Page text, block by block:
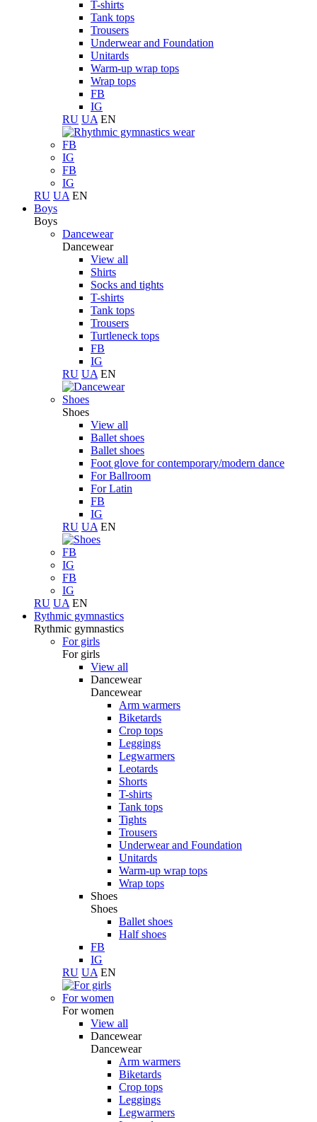
T-shirts
Tank tops
Trousers
Underwear and Foundation
Unitards
Warm-up wrap tops
Wrap tops
FB
IG
RU UA EN
FB
IG
FB
IG
RU UA EN
Boys
Boys
Dancewear
Dancewear
View all
Shirts
Socks and tights
T-shirts
Tank tops
Trousers
Turtleneck tops
FB
IG
RU UA EN
Shoes
Shoes
View all
Ballet shoes
Ballet shoes
Foot glove for contemporary/modern dance
For Ballroom
For Latin
FB
IG
RU UA EN
FB
IG
FB
IG
RU UA EN
Rythmic gymnastics
Rythmic gymnastics
For girls
For girls
View all
Dancewear
Dancewear
Arm warmers
Biketards
Crop tops
Leggings
Legwarmers
Leotards
Shorts
T-shirts
Tank tops
Tights
Trousers
Underwear and Foundation
Unitards
Warm-up wrap tops
Wrap tops
Shoes
Shoes
Ballet shoes
Half shoes
FB
IG
RU UA EN
For women
For women
View all
Dancewear
Dancewear
Arm warmers
Biketards
Crop tops
Leggings
Legwarmers